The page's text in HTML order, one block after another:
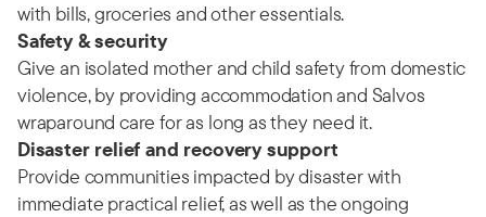
with bills, groceries and other essentials.
Safety & security
Give an isolated mother and child safety from domestic
violence, by providing accommodation and Salvos
wraparound care for as long as they need it.
Disaster relief and recovery support
Provide communities impacted by disaster with
immediate practical relief, as well as the ongoing